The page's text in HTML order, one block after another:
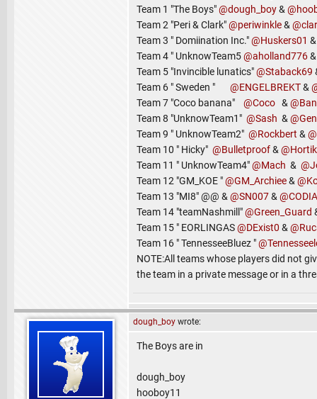
Team 1 "The Boys"@dough_boy&
Team 2 "Peri & Clark"@periwinkle&
Team 3 " Domiination Inc."@Huskers01
Team 4 " UnknowTeam5@aholland776
Team 5 "Invincible lunatics"@Staback69
Team 6 " Sweden " @ENGELBREKT&
Team 7 "Coco banana" @Coco &
Team 8 "UnknowTeam1" @Sash &
Team 9 " UnknowTeam2" @Rockbert &
Team 10 " Hicky" @Bulletproof& @Hortik
Team 11 " UnknowTeam4"@Mach &
Team 12 "GM_KOE "@GM_Archiee&
Team 13 "MI8" @@ & @SN007&
Team 14 "teamNashmill"@Green_Guard
Team 15 " EORLINGAS@DExist0 &
Team 16 " TennesseeBluez "
NOTE:All teams whose players did not
the team in a private message or in a
dough_boy wrote:
The Boys are in
dough_boy
hooboy11